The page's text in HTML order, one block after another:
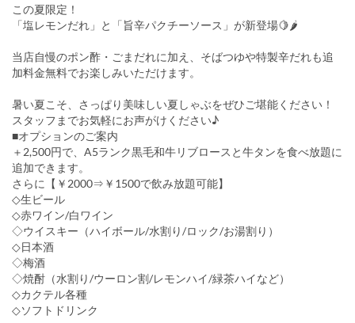
この夏限定！
「塩レモンだれ」と「旨辛パクチーソース」が新登場🍋🌶
当店自慢のポン酢・ごまだれに加え、そばつゆや特製辛だれも追
加料金無料でお楽しみいただけます。
暑い夏こそ、さっぱり美味しい夏しゃぶをぜひご堪能ください！
スタッフまでお気軽にお声がけください♪
■オプションのご案内
＋2,500円で、A5ランク黒毛和牛リブロースと牛タンを食べ放題に
追加できます。
さらに【￥2000⇒￥1500で飲み放題可能】
◇生ビール
◇赤ワイン/白ワイン
◇ウイスキー（ハイボール/水割り/ロック/お湯割り）
◇日本酒
◇梅酒
◇焼酎（水割り/ウーロン割/レモンハイ/緑茶ハイなど）
◇カクテル各種
◇ソフトドリンク